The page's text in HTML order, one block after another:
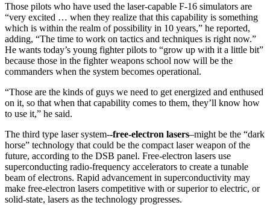
Those pilots who have used the laser-capable F-16 simulators are
“very excited … when they realize that this capability is something
which is within the realm of possibility in 10 years,” he reported,
adding, “The time to work on tactics and techniques is right now.”
He wants today’s young fighter pilots to “grow up with it a little bit”
because those in the fighter weapons school now will be the
commanders when the system becomes operational.
“Those are the kinds of guys we need to get energized and enthused
on it, so that when that capability comes to them, they’ll know how
to use it,” he said.
The third type laser system--free-electron lasers–might be the “dark
horse” technology that could be the compact laser weapon of the
future, according to the DSB panel. Free-electron lasers use
superconducting radio-frequency accelerators to create a tunable
beam of electrons. Rapid advancement in superconductivity may
make free-electron lasers competitive with or superior to electric, or
solid-state, lasers as the technology progresses.